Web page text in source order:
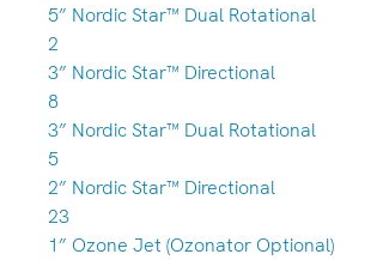
5” Nordic Star™ Dual Rotational
2
3” Nordic Star™ Directional
8
3” Nordic Star™ Dual Rotational
5
2” Nordic Star™ Directional
23
1” Ozone Jet (Ozonator Optional)